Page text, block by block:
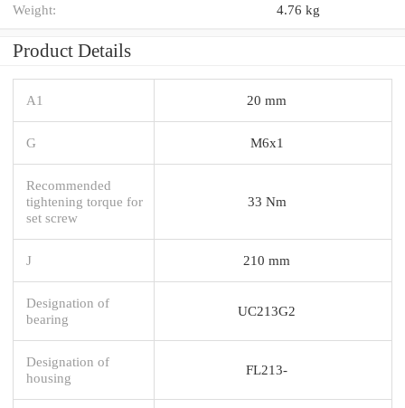
Weight: 4.76 kg
Product Details
A1 20 mm
G M6x1
Recommended
tightening torque for
set screw
33 Nm
J 210 mm
Designation of
bearing
UC213G2
Designation of
housing
FL213-